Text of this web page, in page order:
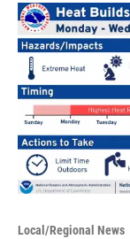
Local/Regional News